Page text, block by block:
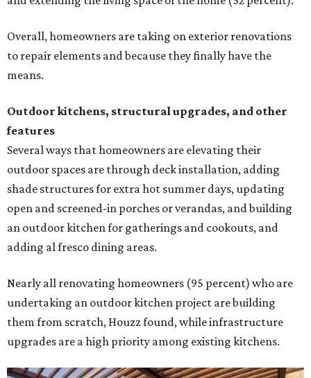
Overall, homeowners are taking on exterior renovations
to repair elements and because they finally have the
means.
Outdoor kitchens, structural upgrades, and other
features
Several ways that homeowners are elevating their
outdoor spaces are through deck installation, adding
shade structures for extra hot summer days, updating
open and screened-in porches or verandas, and building
an outdoor kitchen for gatherings and cookouts, and
adding al fresco dining areas.
Nearly all renovating homeowners (95 percent) who are
undertaking an outdoor kitchen project are building
them from scratch, Houzz found, while infrastructure
upgrades are a high priority among existing kitchens.